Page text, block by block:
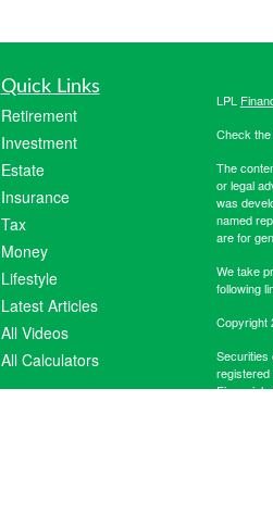
Quick Links
Retirement
Investment
Estate
Insurance
Tax
Money
Lifestyle
Latest Articles
All Videos
All Calculators
LPL
Check
The
or legal
was
named
are for
We take
following
Copyright
Securities
registered
Financial.